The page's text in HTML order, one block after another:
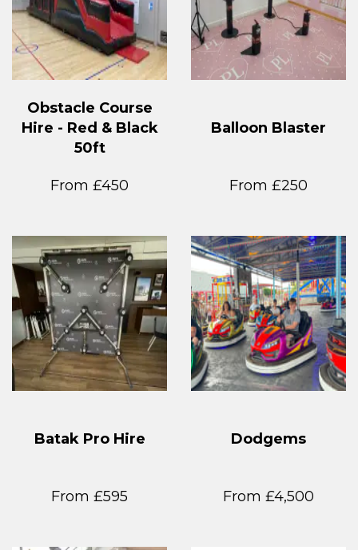
Obstacle Course
Hire - Red & Black
50ft
From £450
Balloon Blaster
From £250
Batak Pro Hire
From £595
Dodgems
From £4,500